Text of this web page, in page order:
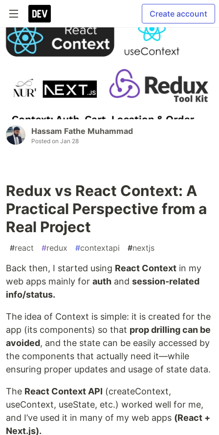
Create account
Hassam Fathe Muhammad
Posted on Jan 28
Redux vs React Context: A
Practical Perspective from a
Real Project
#react #redux #contextapi #nextjs
Back then, I started using React Context in my
web apps mainly for auth and session-related
info/status.
The idea of Context is simple: it is created for the
app (its components) so that prop drilling can be
avoided, and the state can be easily accessed by
the components that actually need it—while
ensuring proper updates and usage of state data.
The React Context API (createContext,
useContext, useState, etc.) worked well for me,
and I’ve used it in many of my web apps (React +
Next.js).